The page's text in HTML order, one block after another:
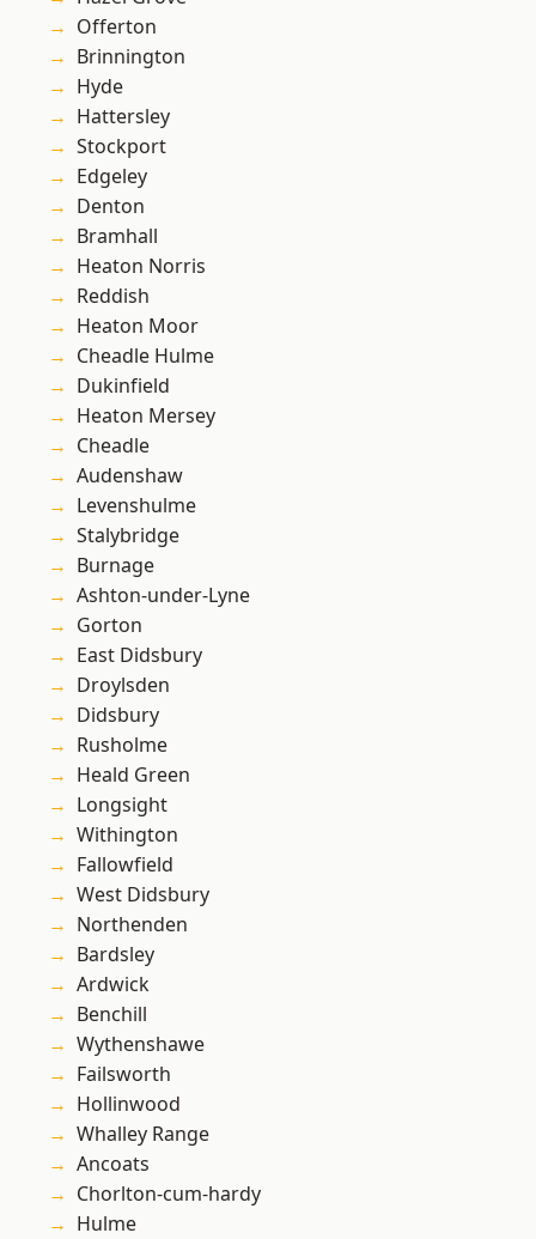
Offerton
Brinnington
Hyde
Hattersley
Stockport
Edgeley
Denton
Bramhall
Heaton Norris
Reddish
Heaton Moor
Cheadle Hulme
Dukinfield
Heaton Mersey
Cheadle
Audenshaw
Levenshulme
Stalybridge
Burnage
Ashton-under-Lyne
Gorton
East Didsbury
Droylsden
Didsbury
Rusholme
Heald Green
Longsight
Withington
Fallowfield
West Didsbury
Northenden
Bardsley
Ardwick
Benchill
Wythenshawe
Failsworth
Hollinwood
Whalley Range
Ancoats
Chorlton-cum-hardy
Hulme